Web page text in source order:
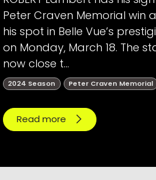
Peter Craven Memorial win
his spot in Belle Vue’s
on Monday, March 18. The
now close t...
2024 Season Peter Craven Memorial
Read more